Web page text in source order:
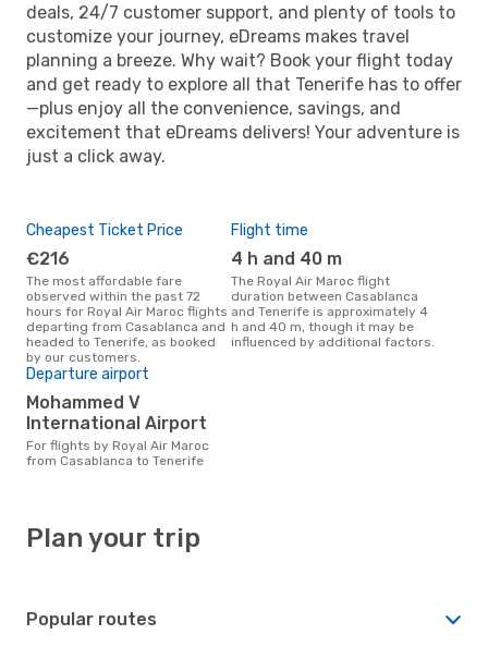
deals, 24/7 customer support, and plenty of tools to
customize your journey, eDreams makes travel
planning a breeze. Why wait? Book your flight today
and get ready to explore all that Tenerife has to offer
—plus enjoy all the convenience, savings, and
excitement that eDreams delivers! Your adventure is
just a click away.
Cheapest Ticket Price
€216
The most affordable fare
observed within the past 72
hours for Royal Air Maroc flights
departing from Casablanca and
headed to Tenerife, as booked
by our customers.
Flight time
4 h and 40 m
The Royal Air Maroc flight
duration between Casablanca
and Tenerife is approximately 4
h and 40 m, though it may be
influenced by additional factors.
Departure airport
Mohammed V
International Airport
For flights by Royal Air Maroc
from Casablanca to Tenerife
Plan your trip
Popular routes